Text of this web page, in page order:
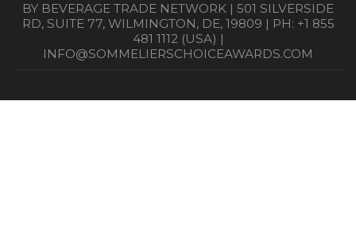
BY BEVERAGE TRADE NETWORK | 501 SILVERSIDE
RD, SUITE 77, WILMINGTON, DE, 19809 | PH: +1 855
481 1112 (USA) |
INFO@SOMMELIERSCHOICEAWARDS.COM